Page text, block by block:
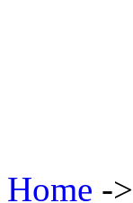
Home ->